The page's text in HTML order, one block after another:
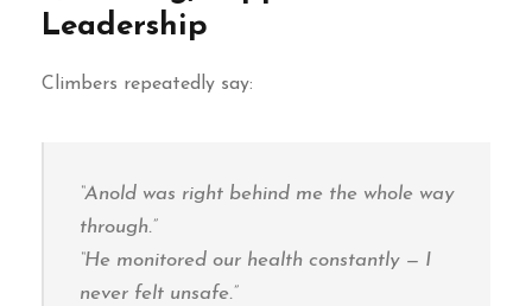
Leadership
Climbers repeatedly say:
“Anold was right behind me the whole way
through.”
“He monitored our health constantly — I
never felt unsafe.”